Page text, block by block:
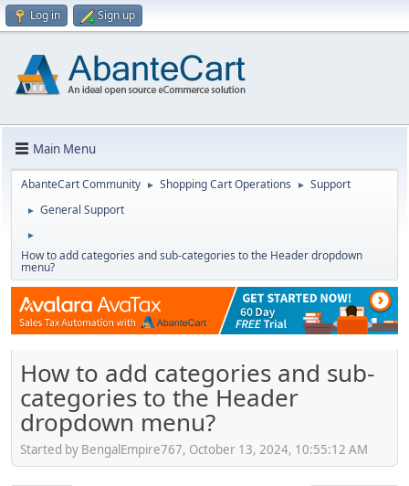
Log in Sign up
Main Menu
AbanteCart Community ► Shopping Cart Operations ► Support
► General Support
►
How to add categories and sub-categories to the Header dropdown
menu?
How to add categories and sub-
categories to the Header
dropdown menu?
Started by BengalEmpire767, October 13, 2024, 10:55:12 AM